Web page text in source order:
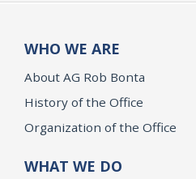
WHO WE ARE
About AG Rob Bonta
History of the Office
Organization of the Office
WHAT WE DO